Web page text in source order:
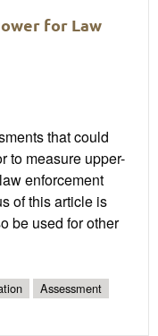
for Law
that could
to measure upper-
enforcement
of this article is
be used for other
Assessment